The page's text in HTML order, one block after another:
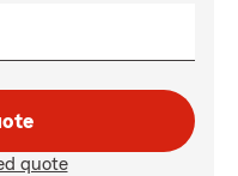
quote